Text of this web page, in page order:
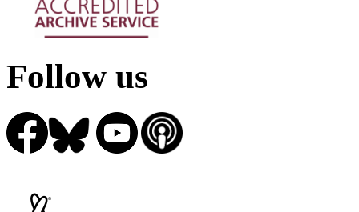
Follow us